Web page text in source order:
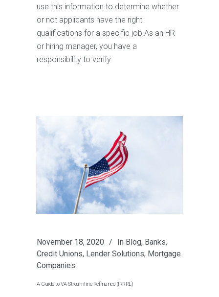
use this information to determine whether
or not applicants have the right
qualifications for a specific job.As an HR
or hiring manager, you have a
responsibility to verify
November 18, 2020 In Blog, Banks,
Credit Unions, Lender Solutions, Mortgage
Companies
A Guide to VA Streamline Refinance (IRRRL)